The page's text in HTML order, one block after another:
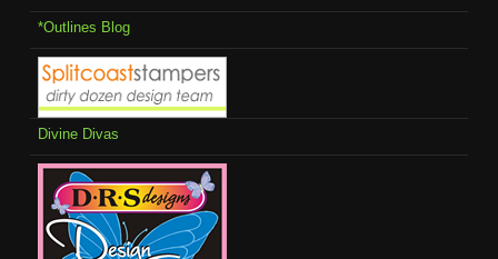
*Outlines Blog
Divine Divas